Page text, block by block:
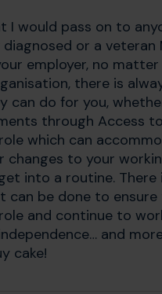
I would pass on to
or a veteran
employer, no
there is
can do for you,
through Access
which can
changes to your
into a routine. There
can be done to
and continue to
and
cake!